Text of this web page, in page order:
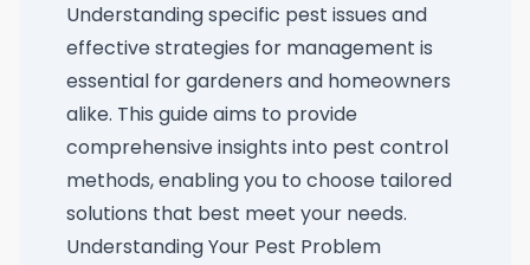
Understanding specific pest issues and
effective strategies for management is
essential for gardeners and homeowners
alike. This guide aims to provide
comprehensive insights into pest control
methods, enabling you to choose tailored
solutions that best meet your needs.
Understanding Your Pest Problem